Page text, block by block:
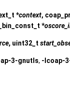
*context,
*
, uint32_t
3-gnutls, -lcoap-